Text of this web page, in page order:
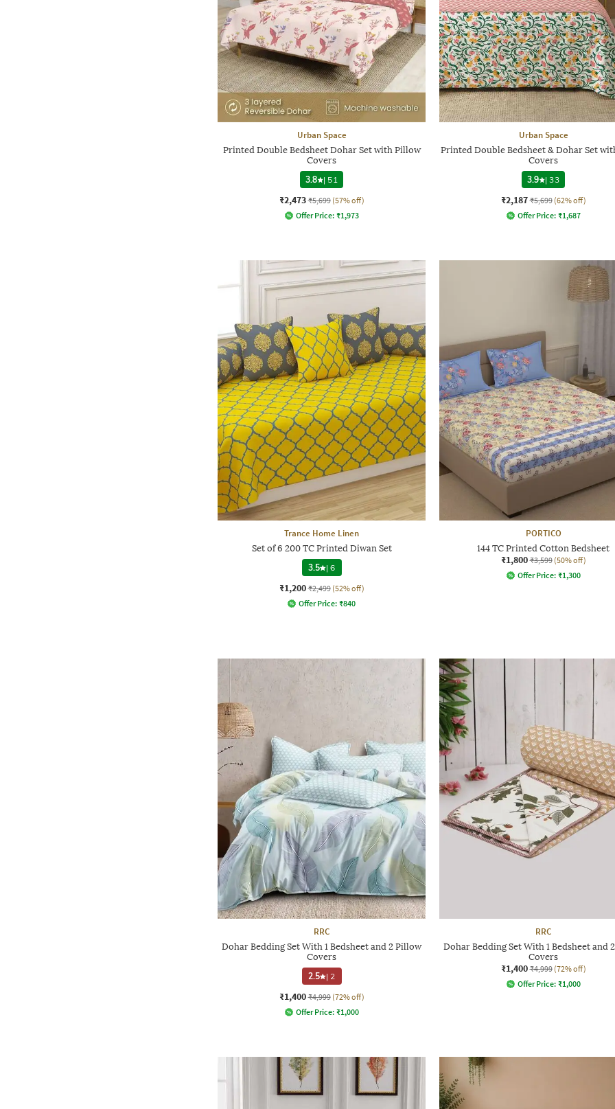
Urban Space
Printed Double Bedsheet Dohar Set with Pillow
Covers
3.8
| 51
₹2,473 ₹5,699 (57% off)
Offer Price: ₹1,973
Urban Space
Printed Double Bedsheet & Dohar Set
Covers
3.9
|33
₹2,187 ₹5,699 (62% off)
Offer Price: ₹1,687
Trance Home Linen
Set of 6 200 TC Printed Diwan Set
3.5 |6
₹1,200 ₹2,499 (52% off)
Offer Price: ₹840
PORTICO
144 TC Printed Cotton Bedsheet
₹1,800 ₹3,599 (50% off)
Offer Price: ₹1,300
RRC
Dohar Bedding Set With 1 Bedsheet and 2 Pillow
Covers
2.5 | 2
₹1,400 ₹4,999 (72% off)
Offer Price: ₹1,000
RRC
Dohar Bedding Set With 1 Bedsheet and
Covers
₹1,400 ₹4,999 (72% off)
Offer Price: ₹1,000